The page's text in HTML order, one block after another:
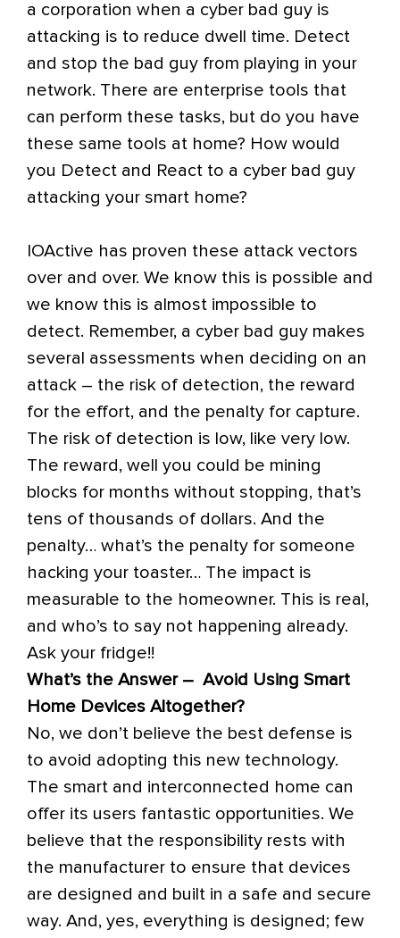
a corporation when a cyber bad guy is
attacking is to reduce dwell time. Detect
and stop the bad guy from playing in your
network. There are enterprise tools that
can perform these tasks, but do you have
these same tools at home? How would
you Detect and React to a cyber bad guy
attacking your smart home?
IOActive has proven these attack vectors
over and over. We know this is possible and
we know this is almost impossible to
detect. Remember, a cyber bad guy makes
several assessments when deciding on an
attack – the risk of detection, the reward
for the effort, and the penalty for capture.
The risk of detection is low, like very low.
The reward, well you could be mining
blocks for months without stopping, that’s
tens of thousands of dollars. And the
penalty… what’s the penalty for someone
hacking your toaster… The impact is
measurable to the homeowner. This is real,
and who’s to say not happening already.
Ask your fridge!!
What’s the Answer – Avoid Using Smart
Home Devices Altogether?
No, we don’t believe the best defense is
to avoid adopting this new technology.
The smart and interconnected home can
offer its users fantastic opportunities. We
believe that the responsibility rests with
the manufacturer to ensure that devices
are designed and built in a safe and secure
way. And, yes, everything is designed; few